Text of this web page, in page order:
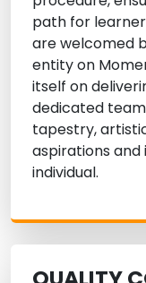
path for
are welcomed
entity on
itself on
dedicated
tapestry,
aspirations
individual.